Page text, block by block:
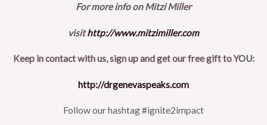
For more info on Mitzi Miller
visithttp://www.mitzimiller.com
Keep in contact with us, sign up and get our free gift to YOU:
http://drgenevaspeaks.com
Follow our hashtag #ignite2impact